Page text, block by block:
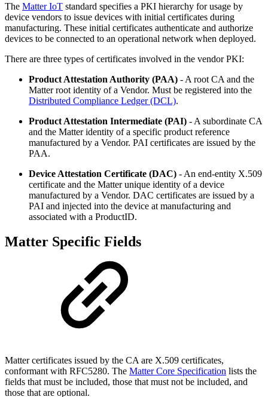
The Matter IoT standard specifies a PKI hierarchy for usage by
device vendors to issue devices with initial certificates during
manufacturing. These initial certificates authenticate and authorize
devices to be connected to an operational network when deployed.
There are three types of certificates involved in the vendor PKI:
Product Attestation Authority (PAA) - A root CA and the
Matter root identity of a Vendor. Must be registered into the
Distributed Compliance Ledger (DCL).
Product Attestation Intermediate (PAI) - A subordinate CA
and the Matter identity of a specific product reference
manufactured by a Vendor. PAI certificates are issued by the
PAA.
Device Attestation Certificate (DAC) - An end-entity X.509
certificate and the Matter unique identity of a device
manufactured by a Vendor. DAC certificates are issued by a
PAI and injected into the device at manufacturing and
associated with a ProductID.
Matter Specific Fields
Matter certificates issued by the CA are X.509 certificates,
conformant with RFC5280. The Matter Core Specification lists the
fields that must be included, those that must not be included, and
those that are optional.